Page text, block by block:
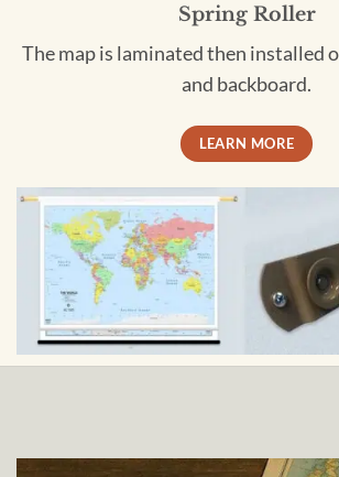
Spring Roller
The map is laminated then installed
and backboard.
LEARN MORE